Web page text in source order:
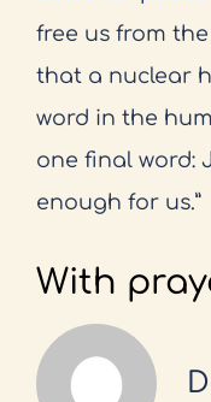
free us from
that a nuclear
word in the
one final word:
enough for us.”
With